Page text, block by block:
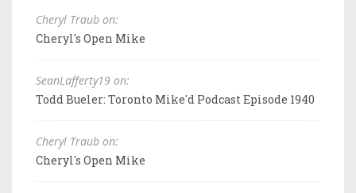
Cheryl Traub on:
Cheryl's Open Mike
SeanLafferty19 on:
Todd Bueler: Toronto Mike'd Podcast Episode 1940
Cheryl Traub on:
Cheryl's Open Mike